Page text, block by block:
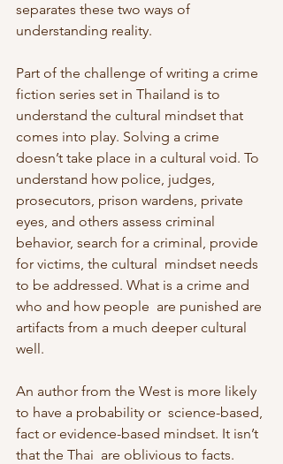
separates these two ways of
understanding reality.
Part of the challenge of writing a crime
fiction series set in Thailand is to
understand the cultural mindset that
comes into play. Solving a crime
doesn’t take place in a cultural void. To
understand how police, judges,
prosecutors, prison wardens, private
eyes, and others assess criminal
behavior, search for a criminal, provide
for victims, the cultural  mindset needs
to be addressed. What is a crime and
who and how people  are punished are
artifacts from a much deeper cultural
well.
An author from the West is more likely
to have a probability or  science-based,
fact or evidence-based mindset. It isn’t
that the Thai  are oblivious to facts.